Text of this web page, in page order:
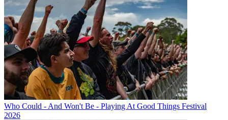
Who Could - And Won't Be - Playing At Good Things Festival
2026